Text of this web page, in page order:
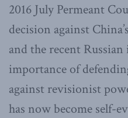
2016 July Permeant
decision against
and the recent
importance of
against revisionist
has now become self-